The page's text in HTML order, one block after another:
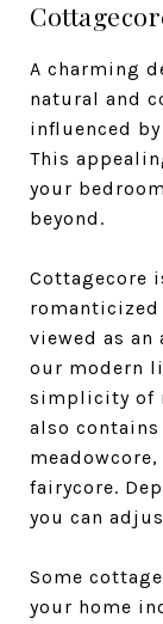
A charming
natural and
influenced
This
your
beyond.
Cottagecore
romanticized
viewed as
our modern
simplicity of
also
fairycore.
you can
Some
your home